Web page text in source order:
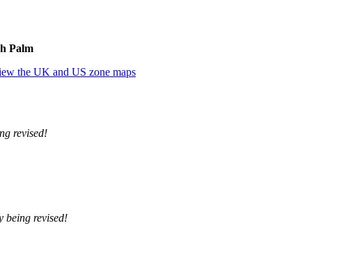
Palm
the UK and US zone maps
revised!
being revised!